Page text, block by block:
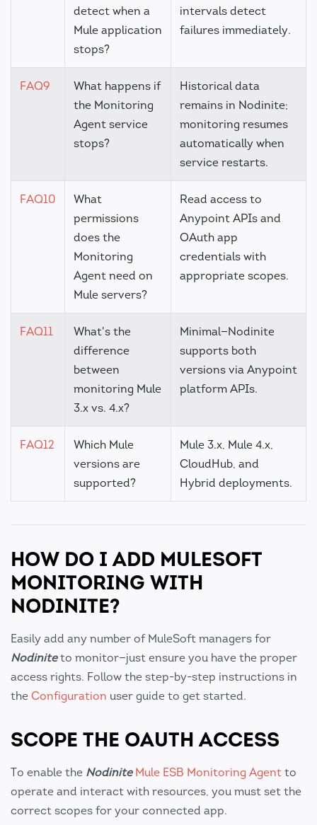
detect when a
Mule application
stops?
intervals detect
failures immediately.
FAQ9
What happens if
the Monitoring
Agent service
stops?
Historical data
remains in Nodinite;
monitoring resumes
automatically when
service restarts.
FAQ10
What
permissions
does the
Monitoring
Agent need on
Mule servers?
Read access to
Anypoint APIs and
OAuth app
credentials with
appropriate scopes.
FAQ11
What's the
difference
between
monitoring Mule
3.x vs. 4.x?
Minimal—Nodinite
supports both
versions via Anypoint
platform APIs.
FAQ12
Which Mule
versions are
supported?
Mule 3.x, Mule 4.x,
CloudHub, and
Hybrid deployments.
HOW DO I ADD MULESOFT
MONITORING WITH
NODINITE?
Easily add any number of MuleSoft managers for
Nodiniteto monitor—just ensure you have the proper
access rights. Follow the step-by-step instructions in
the Configuration user guide to get started.
SCOPE THE OAUTH ACCESS
To enable the Nodinite Mule ESB Monitoring Agent to
operate and interact with resources, you must set the
correct scopes for your connected app.